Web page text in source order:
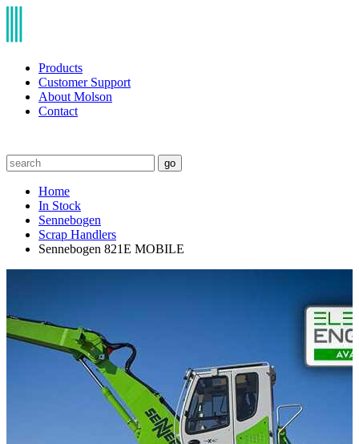
Products
Customer Support
About Molson
Contact
go
Home
In Stock
Sennebogen
Scrap Handlers
Sennebogen 821E MOBILE